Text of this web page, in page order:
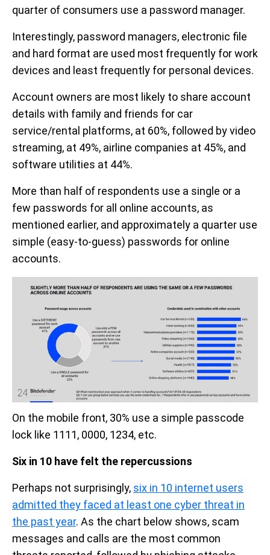
quarter of consumers use a password manager.
Interestingly, password managers, electronic file
and hard format are used most frequently for work
devices and least frequently for personal devices.
Account owners are most likely to share account
details with family and friends for car
service/rental platforms, at 60%, followed by video
streaming, at 49%, airline companies at 45%, and
software utilities at 44%.
More than half of respondents use a single or a
few passwords for all online accounts, as
mentioned earlier, and approximately a quarter use
simple (easy-to-guess) passwords for online
accounts.
On the mobile front, 30% use a simple passcode
lock like 1111, 0000, 1234, etc.
Six in 10 have felt the repercussions
Perhaps not surprisingly, six in 10 internet users
admitted they faced at least one cyber threat in
the past year. As the chart below shows, scam
messages and calls are the most common